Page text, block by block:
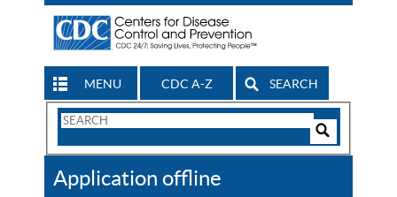
MENU CDC A-Z SEARCH
Search
CDC
Application offline